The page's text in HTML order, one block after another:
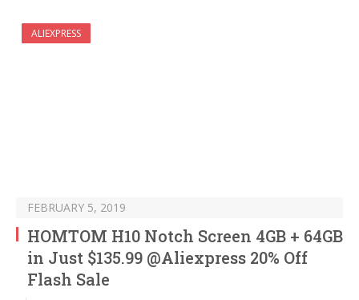
ALIEXPRESS
FEBRUARY 5, 2019
HOMTOM H10 Notch Screen 4GB + 64GB
in Just $135.99 @Aliexpress 20% Off
Flash Sale